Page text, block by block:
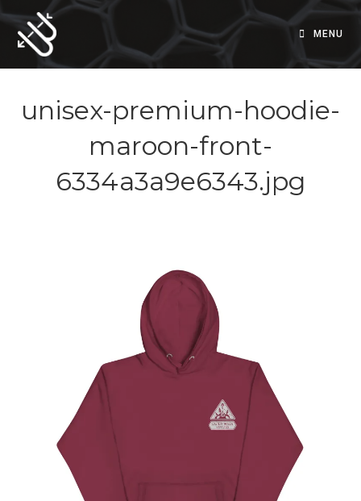
content
MENU
unisex-premium-hoodie-
maroon-front-
6334a3a9e6343.jpg